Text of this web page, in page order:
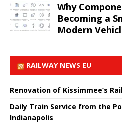
Why
Becoming a
Modern
RAILWAY NEWS EU
Renovation of Kissimmee’s
Daily Train Service from the
Indianapolis